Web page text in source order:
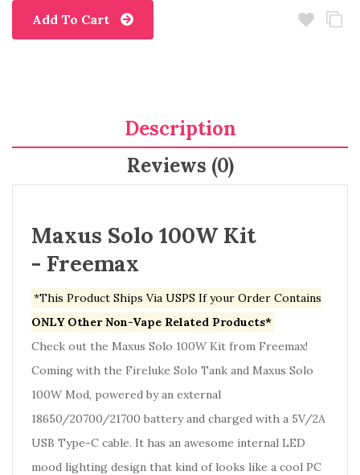
Add To Cart
Description
Reviews (0)
Maxus Solo 100W Kit
- Freemax
*This Product Ships Via USPS If your Order Contains
ONLY Other Non-Vape Related Products*
Check out the Maxus Solo 100W Kit from Freemax!
Coming with the Fireluke Solo Tank and Maxus Solo
100W Mod, powered by an external
18650/20700/21700 battery and charged with a 5V/2A
USB Type-C cable. It has an awesome internal LED
mood lighting design that kind of looks like a cool PC